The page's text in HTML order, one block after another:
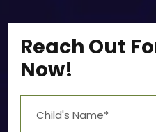
Reach Out
Now!